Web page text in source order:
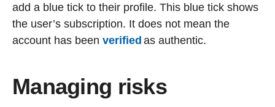
add a blue tick to their profile. This blue tick shows
the user’s subscription. It does not mean the
account has been verified as authentic.
Managing risks